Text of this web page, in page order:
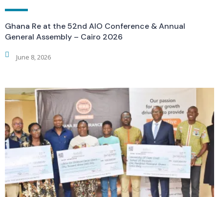
Ghana Re at the 52nd AIO Conference & Annual
General Assembly – Cairo 2026
June 8, 2026